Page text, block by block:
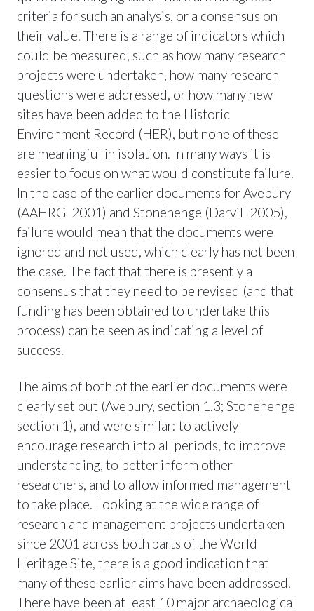
criteria for such an analysis, or a consensus on
their value. There is a range of indicators which
could be measured, such as how many research
projects were undertaken, how many research
questions were addressed, or how many new
sites have been added to the Historic
Environment Record (HER), but none of these
are meaningful in isolation. In many ways it is
easier to focus on what would constitute failure.
In the case of the earlier documents for Avebury
(AAHRG 2001) and Stonehenge (Darvill 2005),
failure would mean that the documents were
ignored and not used, which clearly has not been
the case. The fact that there is presently a
consensus that they need to be revised (and that
funding has been obtained to undertake this
process) can be seen as indicating a level of
success.
The aims of both of the earlier documents were
clearly set out (Avebury, section 1.3; Stonehenge
section 1), and were similar: to actively
encourage research into all periods, to improve
understanding, to better inform other
researchers, and to allow informed management
to take place. Looking at the wide range of
research and management projects undertaken
since 2001 across both parts of the World
Heritage Site, there is a good indication that
many of these earlier aims have been addressed.
There have been at least 10 major archaeological